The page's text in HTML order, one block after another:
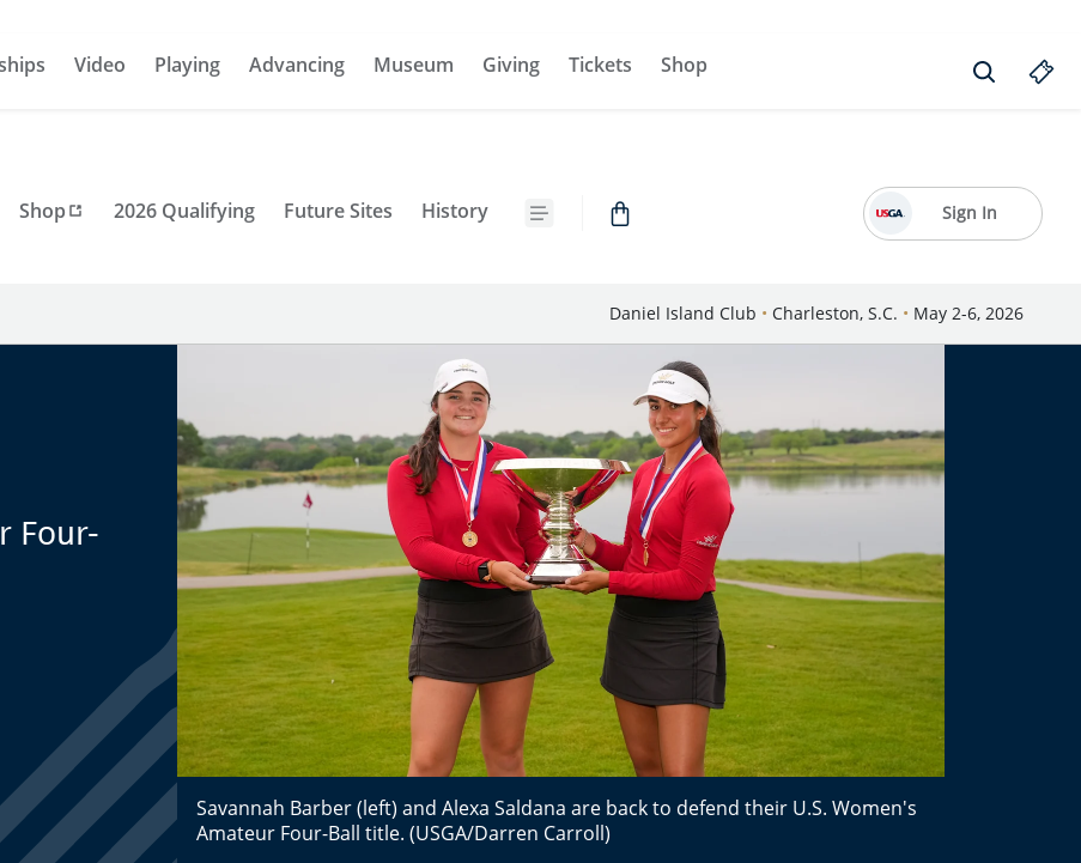
Video Playing Advancing Museum Giving Tickets Shop
Shop 2026 Qualifying Future Sites History Sign In
Daniel Island Club • Charleston, S.C. • May 2-6, 2026
Four-
Savannah Barber (left) and Alexa Saldana are back to defend their U.S. Women's
Amateur Four-Ball title. (USGA/Darren Carroll)